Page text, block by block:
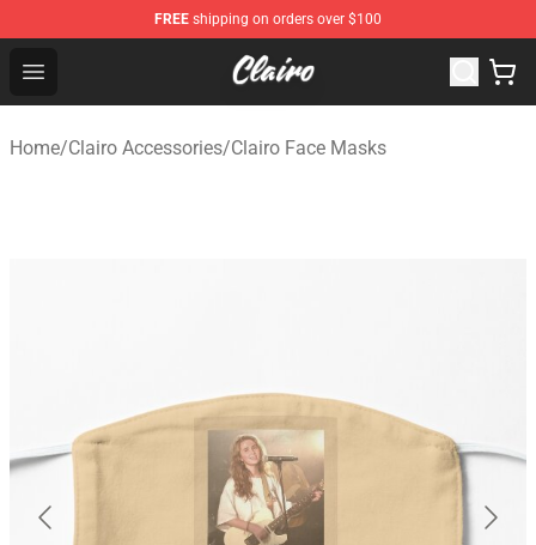
FREE shipping on orders over $100
Open menu
Clairo Shop - Official Clairo Merchandise Store
Home/Clairo Accessories/Clairo Face Masks